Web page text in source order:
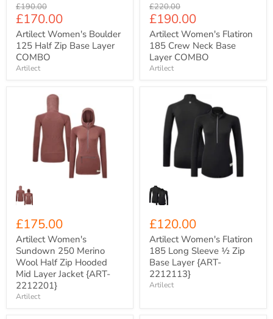
Original
price
£190.00
Current
price
£170.00
Artilect Women's Boulder
125 Half Zip Base Layer
COMBO
Artilect
Original
price
£220.00
Current
price
£190.00
Artilect Women's Flatiron
185 Crew Neck Base
Layer COMBO
Artilect
Women's
Sundown
Merino
Wool
Mid
Layer
Jacket
2212201}
£175.00
Artilect Women's
Sundown 250 Merino
Wool Half Zip Hooded
Mid Layer Jacket {ART-
2212201}
Artilect
Women's
Flatiron
Long
Sleeve
Layer
{ART-
2212113}
£120.00
Artilect Women's Flatiron
185 Long Sleeve ½ Zip
Base Layer {ART-
2212113}
Artilect